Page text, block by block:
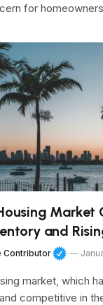
for
and
Contributor
market, which
competitive in